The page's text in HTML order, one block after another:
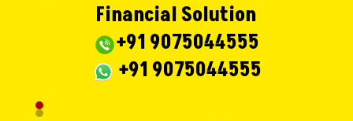
Financial Solution
+91 9075044555
+91 9075044555